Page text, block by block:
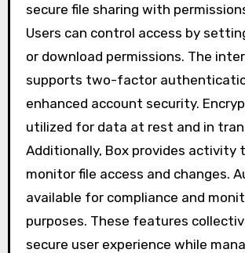
secure file sharing with
Users can control access by
or download permissions. The
supports two-factor
enhanced account security.
utilized for data at rest and in
Additionally, Box provides activity
monitor file access and changes.
available for compliance and
purposes. These features
secure user experience while